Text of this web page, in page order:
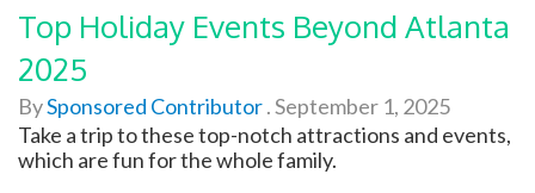
Top Holiday Events Beyond Atlanta
2025
BySponsored Contributor.September 1, 2025
Take a trip to these top-notch attractions and events,
which are fun for the whole family.